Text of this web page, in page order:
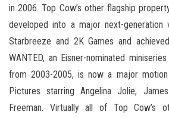
in 2006. Top Cow’s other flagship
developed into a major next-generation
Starbreeze and 2K Games and
WANTED, an Eisner-nominated
from 2003-2005, is now a major
Pictures starring Angelina Jolie,
Freeman. Virtually all of Top Cow’s